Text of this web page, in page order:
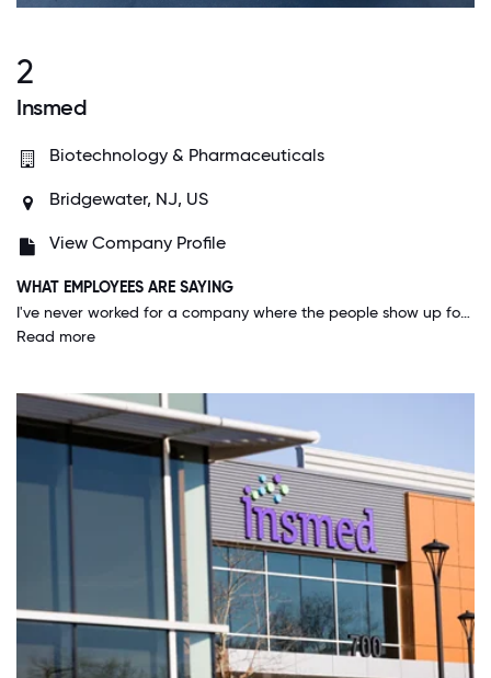
2
Insmed
Biotechnology & Pharmaceuticals
Bridgewater, NJ, US
View Company Profile
WHAT EMPLOYEES ARE SAYING
I've never worked for a company where the people show up for each other the way we do at Insmed. We have created an environment where people feel 100% comfortable being their authentic selves at work which allows for us to do incredible things. I see empathy, vulnerability, and dedication to employee engagement at all levels, including our executive committee. This allows us to do the innovative and cutting edge work that our patients have come to expect from us. Working at Insmed is where my passion and skills marry, and that is a very powerful thing.
Read more